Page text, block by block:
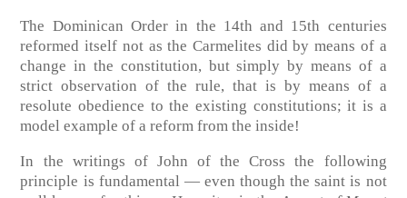
The Dominican Order in the 14th and 15th centuries
reformed itself not as the Carmelites did by means of a
change in the constitution, but simply by means of a
strict observation of the rule, that is by means of a
resolute obedience to the existing constitutions; it is a
model example of a reform from the inside!
In the writings of John of the Cross the following
principle is fundamental — even though the saint is not